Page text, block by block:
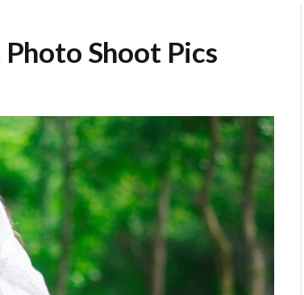
Shoot Pics